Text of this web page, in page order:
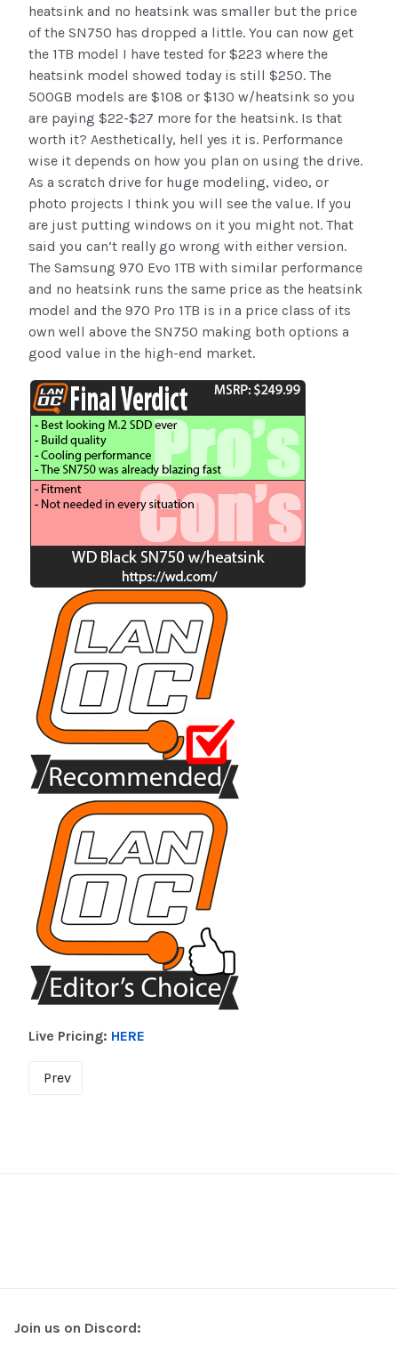
heatsink and no heatsink was smaller but the price
of the SN750 has dropped a little. You can now get
the 1TB model I have tested for $223 where the
heatsink model showed today is still $250. The
500GB models are $108 or $130 w/heatsink so you
are paying $22-$27 more for the heatsink. Is that
worth it? Aesthetically, hell yes it is. Performance
wise it depends on how you plan on using the drive.
As a scratch drive for huge modeling, video, or
photo projects I think you will see the value. If you
are just putting windows on it you might not. That
said you can’t really go wrong with either version.
The Samsung 970 Evo 1TB with similar performance
and no heatsink runs the same price as the heatsink
model and the 970 Pro 1TB is in a price class of its
own well above the SN750 making both options a
good value in the high-end market.
Live Pricing: HERE
Prev
Join us on Discord: